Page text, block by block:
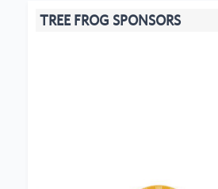
TREE FROG SPONSORS